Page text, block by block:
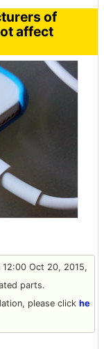
of
affect
Oct 20, 2015,
parts.
please click he